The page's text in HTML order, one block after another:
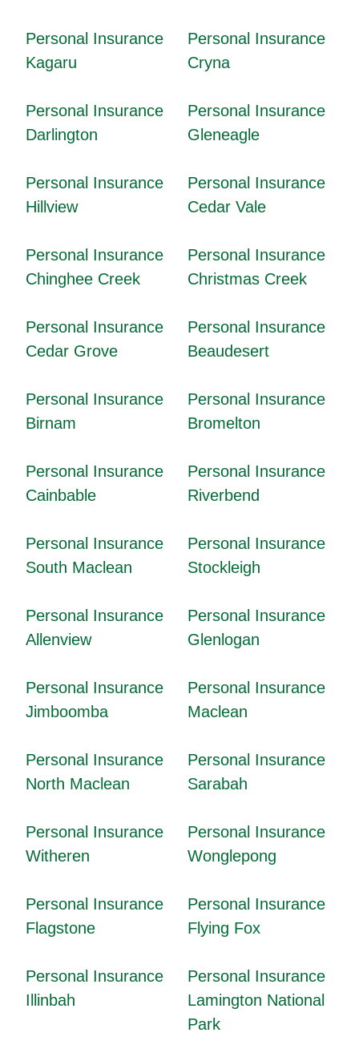
Personal Insurance
Kagaru
Personal Insurance
Cryna
Personal Insurance
Darlington
Personal Insurance
Gleneagle
Personal Insurance
Hillview
Personal Insurance
Cedar Vale
Personal Insurance
Chinghee Creek
Personal Insurance
Christmas Creek
Personal Insurance
Cedar Grove
Personal Insurance
Beaudesert
Personal Insurance
Birnam
Personal Insurance
Bromelton
Personal Insurance
Cainbable
Personal Insurance
Riverbend
Personal Insurance
South Maclean
Personal Insurance
Stockleigh
Personal Insurance
Allenview
Personal Insurance
Glenlogan
Personal Insurance
Jimboomba
Personal Insurance
Maclean
Personal Insurance
North Maclean
Personal Insurance
Sarabah
Personal Insurance
Witheren
Personal Insurance
Wonglepong
Personal Insurance
Flagstone
Personal Insurance
Flying Fox
Personal Insurance
Illinbah
Personal Insurance
Lamington National
Park